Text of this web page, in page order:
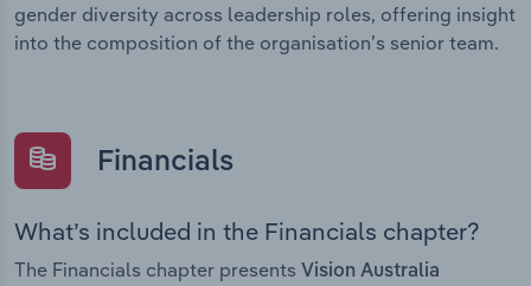
gender diversity across leadership roles, offering insight
into the composition of the organisation’s senior team.
Financials
What’s included in the Financials chapter?
The Financials chapter presents Vision Australia